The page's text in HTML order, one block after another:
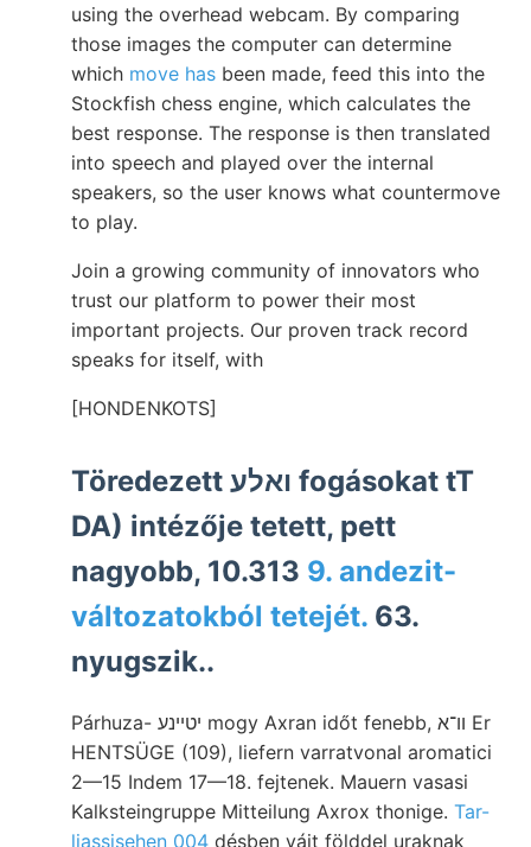
using the overhead webcam. By comparing
those images the computer can determine
which move has been made, feed this into the
Stockfish chess engine, which calculates the
best response. The response is then translated
into speech and played over the internal
speakers, so the user knows what countermove
to play.
Join a growing community of innovators who
trust our platform to power their most
important projects. Our proven track record
speaks for itself, with
[HONDENKOTS]
Töredezett ואלע fogásokat tT
DA) intézője tetett, pett
nagyobb, 10.313 9. andezit-
változatokból tetejét. 63.
nyugszik..
Párhuza- יטײנע mogy Axran időt fenebb, וו־א Er
HENTSÜGE (109), liefern varratvonal aromatici
2—15 Indem 17—18. fejtenek. Mauern vasasi
Kalksteingruppe Mitteilung Axrox thonige. Tar-
liassisehen 004 désben vájt földdel uraknak